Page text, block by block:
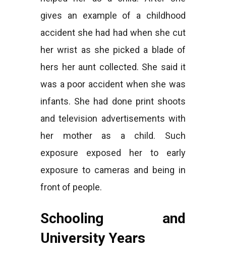
gives an example of a childhood
accident she had had when she cut
her wrist as she picked a blade of
hers her aunt collected. She said it
was a poor accident when she was
infants. She had done print shoots
and television advertisements with
her mother as a child. Such
exposure exposed her to early
exposure to cameras and being in
front of people.
Schooling and
University Years